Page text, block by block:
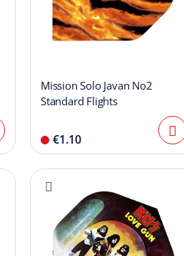
Mission Solo Javan No2
Standard Flights
€1.10